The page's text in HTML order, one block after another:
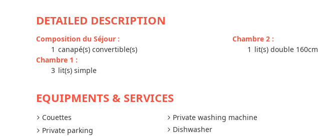
DETAILED DESCRIPTION
Composition du Séjour :
1 canapé(s) convertible(s)
Chambre 1 :
3 lit(s) simple
Chambre 2 :
1 lit(s) double 160cm
EQUIPMENTS & SERVICES
Couettes
Private parking
Private washing machine
Dishwasher